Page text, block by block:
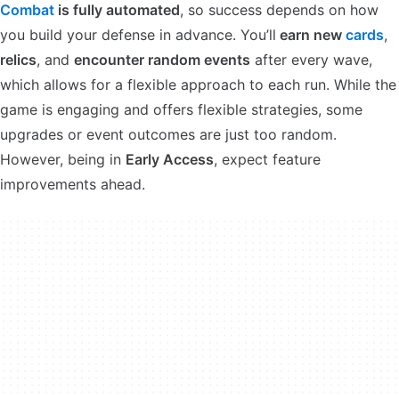
Combat is fully automated, so success depends on how
you build your defense in advance. You’ll earn new cards,
relics, and encounter random events after every wave,
which allows for a flexible approach to each run. While the
game is engaging and offers flexible strategies, some
upgrades or event outcomes are just too random.
However, being in Early Access, expect feature
improvements ahead.